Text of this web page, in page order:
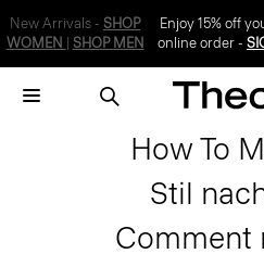
Enjoy 15% off your first
How To
Stil
Comment
Measure around